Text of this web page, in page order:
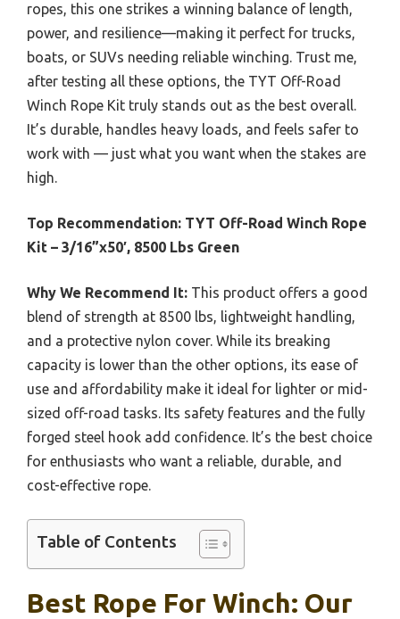
ropes, this one strikes a winning balance of length,
power, and resilience—making it perfect for trucks,
boats, or SUVs needing reliable winching. Trust me,
after testing all these options, the TYT Off-Road
Winch Rope Kit truly stands out as the best overall.
It’s durable, handles heavy loads, and feels safer to
work with — just what you want when the stakes are
high.
Top Recommendation: TYT Off-Road Winch Rope
Kit – 3/16”x50′, 8500 Lbs Green
Why We Recommend It: This product offers a good
blend of strength at 8500 lbs, lightweight handling,
and a protective nylon cover. While its breaking
capacity is lower than the other options, its ease of
use and affordability make it ideal for lighter or mid-
sized off-road tasks. Its safety features and the fully
forged steel hook add confidence. It’s the best choice
for enthusiasts who want a reliable, durable, and
cost-effective rope.
Table of Contents
Best Rope For Winch: Our